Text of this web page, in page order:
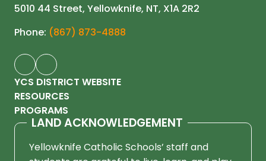
5010 44 Street, Yellowknife, NT, X1A 2R2
Phone: (867) 873-4888
YCS DISTRICT WEBSITE
RESOURCES
PROGRAMS
LAND ACKNOWLEDGEMENT
Yellowknife Catholic Schools’ staff and